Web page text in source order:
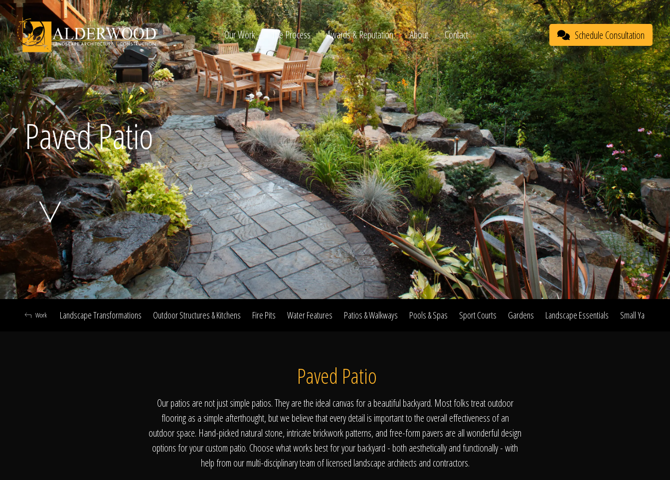
Schedule Consultation
Click To Call Us
Home
Our Work
The Process
Awards & Reputation
About
Our Work The Process Awards & Reputation About Contact Schedule Consultation
Paved Patio
Landscape Transformations Outdoor Structures & Kitchens Fire Pits Water Features Patios & Walkways Pools & Spas Sport Courts Gardens Landscape Essentials Small Yard
Work
Paved Patio
Our patios are not just simple patios. They are the ideal canvas for a beautiful backyard. Most folks treat outdoor
flooring as a simple afterthought, but we believe that every detail is important to the overall effectiveness of an
outdoor space. Hand-picked natural stone, intricate brickwork patterns, and free-form pavers are all wonderful design
options for your custom patio. Choose what works best for your backyard - both aesthetically and functionally - with
help from our multi-disciplinary team of licensed landscape architects and contractors.